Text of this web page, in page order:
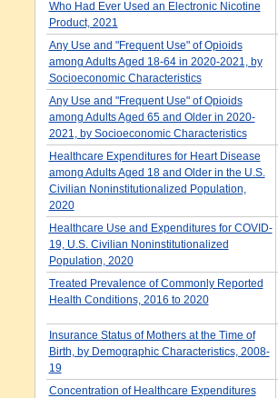
Who Had Ever Used an Electronic Nicotine
Product, 2021
Any Use and "Frequent Use" of Opioids
among Adults Aged 18-64 in 2020-2021, by
Socioeconomic Characteristics
Any Use and "Frequent Use" of Opioids
among Adults Aged 65 and Older in 2020-
2021, by Socioeconomic Characteristics
Healthcare Expenditures for Heart Disease
among Adults Aged 18 and Older in the U.S.
Civilian Noninstitutionalized Population,
2020
Healthcare Use and Expenditures for COVID-
19, U.S. Civilian Noninstitutionalized
Population, 2020
Treated Prevalence of Commonly Reported
Health Conditions, 2016 to 2020
Insurance Status of Mothers at the Time of
Birth, by Demographic Characteristics, 2008-
19
Concentration of Healthcare Expenditures